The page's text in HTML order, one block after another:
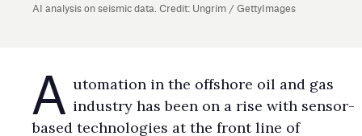
AI analysis on seismic data. Credit: Ungrim / GettyImages
A utomation in the offshore oil and gas
industry has been on a rise with sensor-
based technologies at the front line of